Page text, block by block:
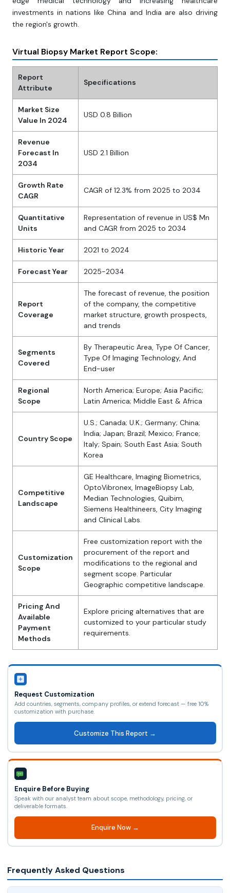
investments in nations like China and India are also driving
the region's growth.
Virtual Biopsy Market Report Scope:
Report
Attribute
Specifications
Market Size
Value In 2024
USD 0.8 Billion
Revenue
Forecast In
2034
USD 2.1 Billion
Growth Rate
CAGR
CAGR of 12.3% from 2025 to 2034
Quantitative
Units
Representation of revenue in US$ Mn
and CAGR from 2025 to 2034
Historic Year 2021 to 2024
Forecast Year 2025-2034
Report
Coverage
The forecast of revenue, the position
of the company, the competitive
market structure, growth prospects,
and trends
Segments
Covered
By Therapeutic Area, Type Of Cancer,
Type Of Imaging Technology, And
End-user
Regional
Scope
North America; Europe; Asia Pacific;
Latin America; Middle East & Africa
Country Scope
U.S.; Canada; U.K.; Germany; China;
India; Japan; Brazil; Mexico; France;
Italy; Spain; South East Asia; South
Korea
Competitive
Landscape
GE Healthcare, Imaging Biometrics,
OptoVibronex, ImageBiopsy Lab,
Median Technologies, Quibim,
Siemens Healthineers, City Imaging
and Clinical Labs.
Customization
Scope
Free customization report with the
procurement of the report and
modifications to the regional and
segment scope. Particular
Geographic competitive landscape.
Pricing And
Available
Payment
Methods
Explore pricing alternatives that are
customized to your particular study
requirements.
Request Customization
Add countries, segments, company profiles, or extend forecast — free 10%
customization with purchase.
Customize This Report →
Enquire Before Buying
Speak with our analyst team about scope, methodology, pricing, or
deliverable formats.
Enquire Now →
Frequently Asked Questions